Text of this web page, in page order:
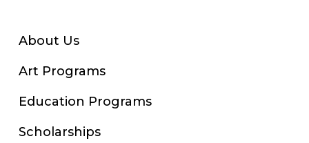
About Us
Art Programs
Education Programs
Scholarships